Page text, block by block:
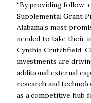
“By providing
Supplemental Grant
Alabama’s most
needed to take their
Cynthia Crutchfield,
investments are
additional external
research and
as a competitive hub